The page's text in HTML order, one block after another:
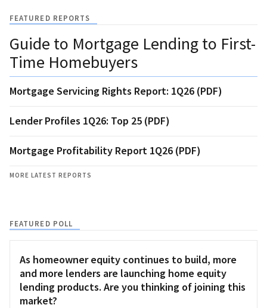
FEATURED REPORTS
Guide to Mortgage Lending to First-
Time Homebuyers
Mortgage Servicing Rights Report: 1Q26 (PDF)
Lender Profiles 1Q26: Top 25 (PDF)
Mortgage Profitability Report 1Q26 (PDF)
MORE LATEST REPORTS
FEATURED POLL
As homeowner equity continues to build, more
and more lenders are launching home equity
lending products. Are you thinking of joining this
market?